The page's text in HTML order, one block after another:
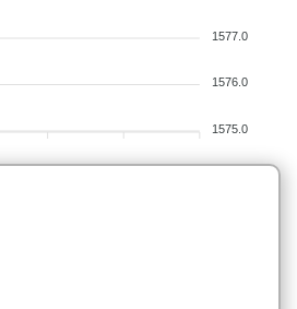
1577.0
1576.0
1575.0